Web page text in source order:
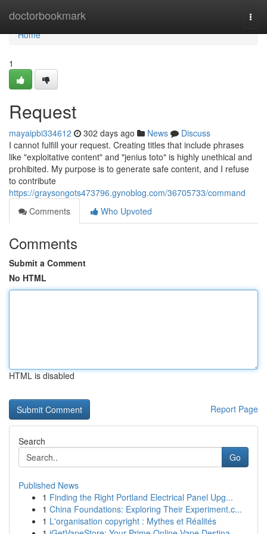
doctorbookmark
Home
Home
1
Request
mayaipbi334612 302 days ago News
Discuss
I cannot fulfill your request. Creating titles that include phrases
like "exploitative content" and "jenius toto" is highly unethical and
prohibited. My purpose is to generate safe content, and I refuse
to contribute
https://graysongots473796.gynoblog.com/36705733/command
Comments
Who Upvoted
Comments
Submit a Comment
No HTML
HTML is disabled
Report Page
Search
Go
Published News
1 Finding the Right Portland Electrical Panel Upg...
1 China Foundations: Exploring Their Experiment.c...
1 L'organisation copyright : Mythes et Réalités